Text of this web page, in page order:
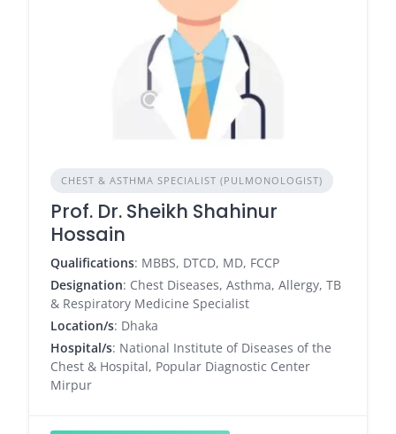
CHEST & ASTHMA SPECIALIST (PULMONOLOGIST)
Prof. Dr. Sheikh Shahinur
Hossain
Qualifications: MBBS, DTCD, MD, FCCP
Designation: Chest Diseases, Asthma, Allergy, TB
& Respiratory Medicine Specialist
Location/s: Dhaka
Hospital/s: National Institute of Diseases of the
Chest & Hospital, Popular Diagnostic Center
Mirpur